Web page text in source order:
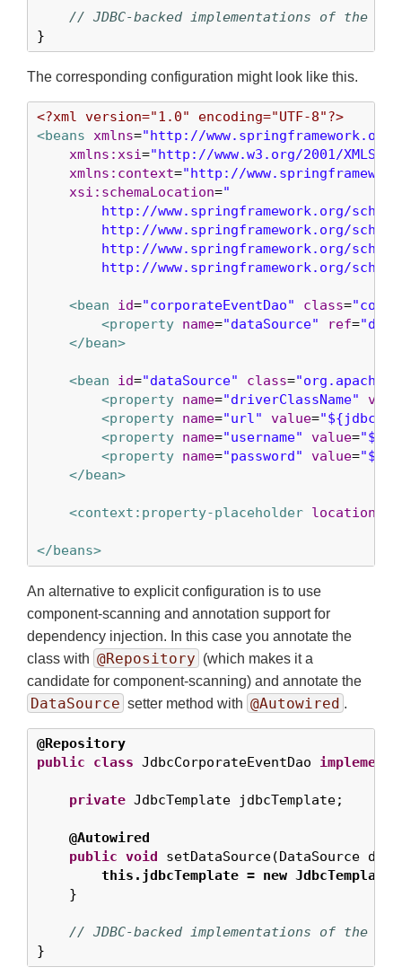
// JDBC-backed implementations of the
}
The corresponding configuration might look like this.
<?xml version="1.0" encoding="UTF-8"?>
<beans xmlns="http://www.springframework.org/
xmlns:xsi="http://www.w3.org/2001/
xmlns:context="http://
xsi:schemaLocation="
http://www.springframework.org/
http://www.springframework.org/
http://www.springframework.org/
http://www.springframework.org/
<bean id="corporateEventDao" class=
<property name="dataSource" ref=
</bean>
<bean id="dataSource" class=
<property name="driverClassName"
<property name="url" value=
<property name="username" value=
<property name="password" value=
</bean>
<context:property-placeholder location
</beans>
An alternative to explicit configuration is to use
component-scanning and annotation support for
dependency injection. In this case you annotate the
class with @Repository (which makes it a
candidate for component-scanning) and annotate the
DataSource setter method with @Autowired .
@Repository
public
class JdbcCorporateEventDao implements
private JdbcTemplate jdbcTemplate;
@Autowired
public void setDataSource(DataSource
this.jdbcTemplate = new
    }
// JDBC-backed implementations of the
}